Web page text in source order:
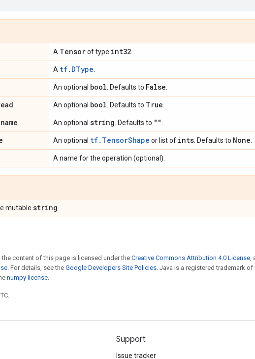
A Tensorof type int32
A tf.DType
An optional bool . Defaults to False
An optional bool . Defaults to True
name An optional string . Defaults to ""
An optional tf.TensorShape or list of ints . Defaults to None
A name for the operation (optional).
mutable string
content of this page is licensed under theCreative Commons Attribution 4.0 License,
. For details, see the Google Developers Site Policies. Java is a registered trademark
numpy license.
Support
Issue tracker